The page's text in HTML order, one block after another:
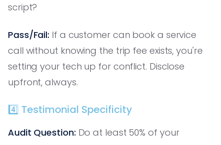
script?
Pass/Fail: If a customer can book a service
call without knowing the trip fee exists, you're
setting your tech up for conflict. Disclose
upfront, always.
4️⃣ Testimonial Specificity
Audit Question: Do at least 50% of your